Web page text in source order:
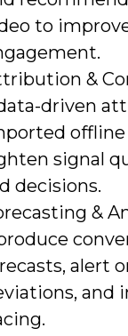
to
&
driven
offline
signal
decisions.
&
alert
and